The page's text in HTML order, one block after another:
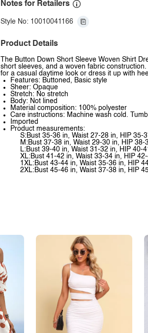
Notes for Retailers
Style No: 10010041166
Product Details
The Button Down Short Sleeve Woven Shirt
short sleeves, and a woven fabric
for a casual daytime look or dress it up with
Features: Buttoned, Basic style
Sheer: Opaque
Stretch: No stretch
Body: Not lined
Material composition: 100% polyester
Care instructions: Machine wash cold.
Imported
Product measurements:
S:Bust 35-36 in, Waist 27-28 in, HIP 35-
M:Bust 37-38 in, Waist 29-30 in, HIP 38-
L:Bust 39-40 in, Waist 31-32 in, HIP 40-
XL:Bust 41-42 in, Waist 33-34 in, HIP
1XL:Bust 43-44 in, Waist 35-36 in, HIP
2XL:Bust 45-46 in, Waist 37-38 in, HIP